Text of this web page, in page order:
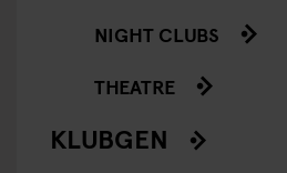
NIGHT CLUBS
THEATRE
KLUBGEN